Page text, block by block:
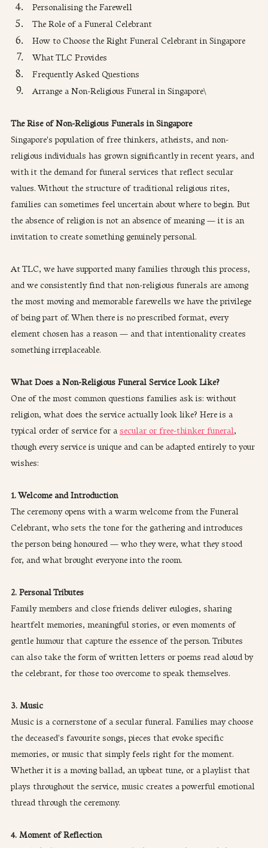
Personalising the Farewell
The Role of a Funeral Celebrant
How to Choose the Right Funeral Celebrant in Singapore
What TLC Provides
Frequently Asked Questions
Arrange a Non-Religious Funeral in Singapore\
The Rise of Non-Religious Funerals in Singapore
Singapore's population of free thinkers, atheists, and non-
religious individuals has grown significantly in recent years, and
with it the demand for funeral services that reflect secular
values. Without the structure of traditional religious rites,
families can sometimes feel uncertain about where to begin. But
the absence of religion is not an absence of meaning — it is an
invitation to create something genuinely personal.
At TLC, we have supported many families through this process,
and we consistently find that non-religious funerals are among
the most moving and memorable farewells we have the privilege
of being part of. When there is no prescribed format, every
element chosen has a reason — and that intentionality creates
something irreplaceable.
What Does a Non-Religious Funeral Service Look Like?
One of the most common questions families ask is: without
religion, what does the service actually look like? Here is a
typical order of service for a secular or free-thinker funeral,
though every service is unique and can be adapted entirely to your
wishes:
1. Welcome and Introduction
The ceremony opens with a warm welcome from the Funeral
Celebrant, who sets the tone for the gathering and introduces
the person being honoured — who they were, what they stood
for, and what brought everyone into the room.
2. Personal Tributes
Family members and close friends deliver eulogies, sharing
heartfelt memories, meaningful stories, or even moments of
gentle humour that capture the essence of the person. Tributes
can also take the form of written letters or poems read aloud by
the celebrant, for those too overcome to speak themselves.
3. Music
Music is a cornerstone of a secular funeral. Families may choose
the deceased's favourite songs, pieces that evoke specific
memories, or music that simply feels right for the moment.
Whether it is a moving ballad, an upbeat tune, or a playlist that
plays throughout the service, music creates a powerful emotional
thread through the ceremony.
4. Moment of Reflection